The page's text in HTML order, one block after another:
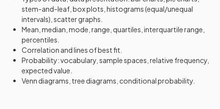
stem-and-leaf, box plots, histograms (equal/unequal
intervals), scatter graphs.
Mean, median, mode, range, quartiles, interquartile range,
percentiles.
Correlation and lines of best fit.
Probability: vocabulary, sample spaces, relative frequency,
expected value.
Venn diagrams, tree diagrams, conditional probability.